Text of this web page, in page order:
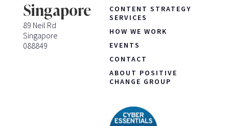
Singapore
89 Neil Rd
Singapore
088849
CONTENT STRATEGY
SERVICES
HOW WE WORK
EVENTS
CONTACT
ABOUT POSITIVE
CHANGE GROUP